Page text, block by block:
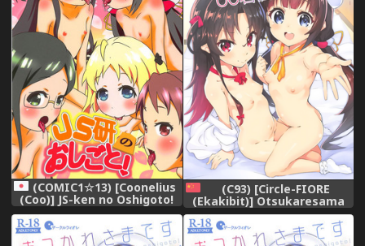
(COMIC1☆13) [Coonelius
(Coo)] JS-ken no Oshigoto!
(Ryuuou no Oshigoto!)
(C93) [Circle-FIORE
(Ekakibit)] Otsukaresama
desu Shisho (Ryuuou no
Oshigoto!) [Chinese] [oo君個
人漢化]